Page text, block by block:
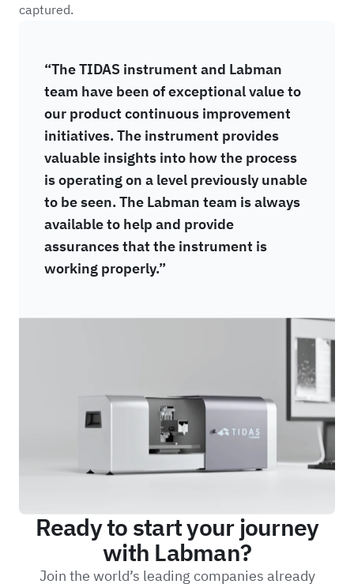
captured.
“The TIDAS instrument and Labman
team have been of exceptional value to
our product continuous improvement
initiatives. The instrument provides
valuable insights into how the process
is operating on a level previously unable
to be seen. The Labman team is always
available to help and provide
assurances that the instrument is
working properly.”
Ready to start your journey
with Labman?
Join the world’s leading companies already